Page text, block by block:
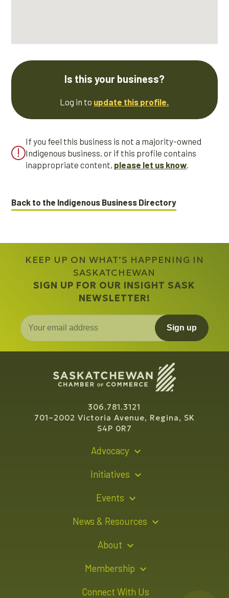
Is this your business?
Log in to update this profile.
If you feel this business is not a majority-owned
Indigenous business, or if this profile contains
inappropriate content, please let us know
Back to the Indigenous Business Directory
KEEP UP ON WHAT’S HAPPENING IN
SASKATCHEWAN
SIGN UP FOR OUR INSIGHT SASK
NEWSLETTER!
Sign up
306.781.3121
701–2002 Victoria Avenue, Regina, SK
S4P 0R7
Advocacy
Initiatives
Events
Sponsorship Opportunities
News & Resources
Advertising Opportunities
About
Team
Membership
Connect With Us